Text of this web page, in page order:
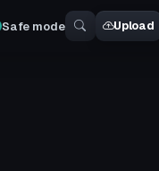
Safe mode Upload